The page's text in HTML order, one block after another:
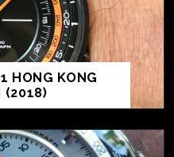
HONG KONG
(2018)